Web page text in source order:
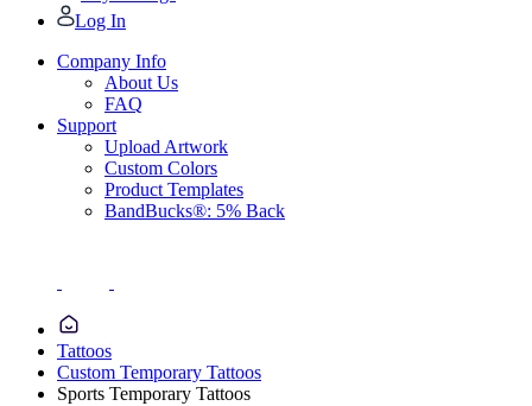
Log In
Company Info
About Us
FAQ
Support
Upload Artwork
Custom Colors
Product Templates
BandBucks®: 5% Back
Tattoos
Custom Temporary Tattoos
Sports Temporary Tattoos